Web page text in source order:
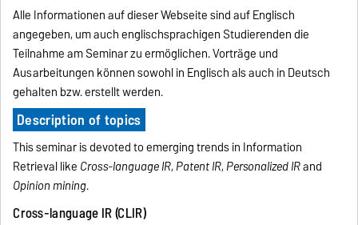
Alle Informationen auf dieser Webseite sind auf Englisch
angegeben, um auch englischsprachigen Studierenden die
Teilnahme am Seminar zu ermöglichen. Vorträge und
Ausarbeitungen können sowohl in Englisch als auch in Deutsch
gehalten bzw. erstellt werden.
Description of topics
This seminar is devoted to emerging trends in Information
Retrieval like Cross-language IR, Patent IR, Personalized IRand
Opinion mining.
Cross-language IR (CLIR)